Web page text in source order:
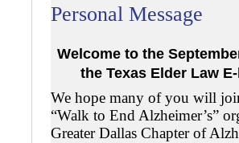
Personal Message
Welcome to the
the Texas Elder Law
We hope many of you will
“Walk to End Alzheimer’s”
Greater Dallas Chapter of